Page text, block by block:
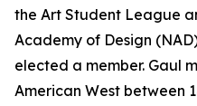
the Art Student League
Academy of Design
elected a member. Gaul
American West between